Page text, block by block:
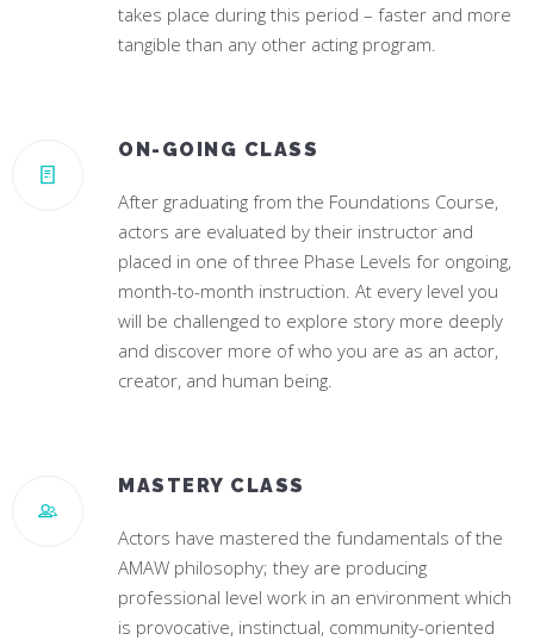
takes place during this period – faster and more
tangible than any other acting program.
ON-GOING CLASS
After graduating from the Foundations Course,
actors are evaluated by their instructor and
placed in one of three Phase Levels for ongoing,
month-to-month instruction. At every level you
will be challenged to explore story more deeply
and discover more of who you are as an actor,
creator, and human being.
MASTERY CLASS
Actors have mastered the fundamentals of the
AMAW philosophy; they are producing
professional level work in an environment which
is provocative, instinctual, community-oriented